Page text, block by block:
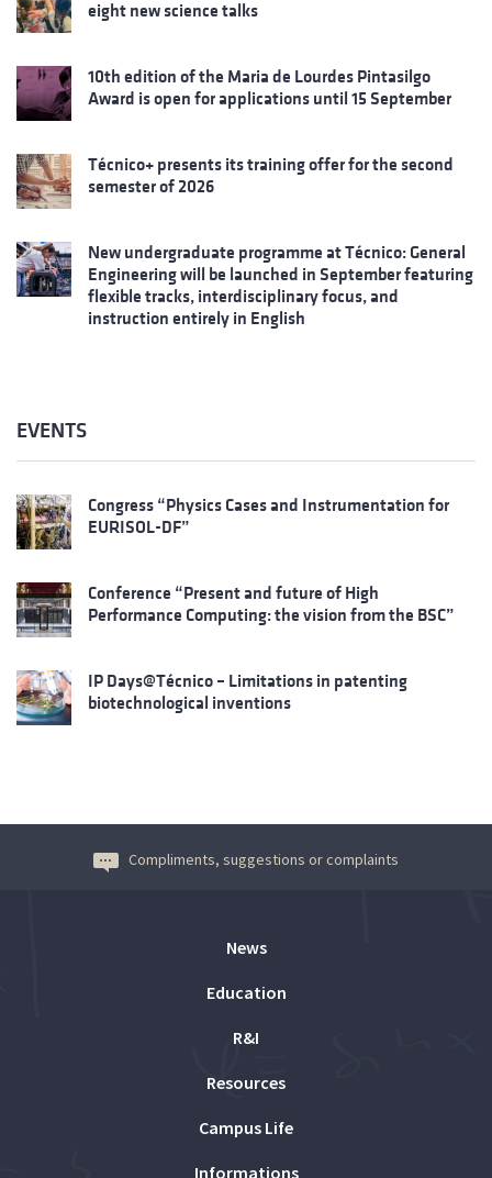
eight new science talks
10th edition of the Maria de Lourdes Pintasilgo
Award is open for applications until 15 September
Técnico+ presents its training offer for the second
semester of 2026
New undergraduate programme at Técnico: General
Engineering will be launched in September featuring
flexible tracks, interdisciplinary focus, and
instruction entirely in English
EVENTS
Congress “Physics Cases and Instrumentation for
EURISOL-DF”
Conference “Present and future of High
Performance Computing: the vision from the BSC”
IP Days@Técnico – Limitations in patenting
biotechnological inventions
Compliments, suggestions or complaints
News
Education
R&I
Resources
Campus Life
Informations